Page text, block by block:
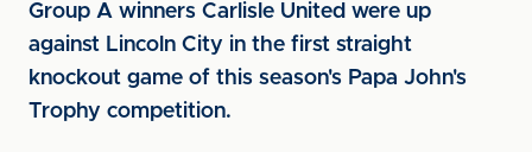
Group A winners Carlisle United were up
against Lincoln City in the first straight
knockout game of this season's Papa John's
Trophy competition.